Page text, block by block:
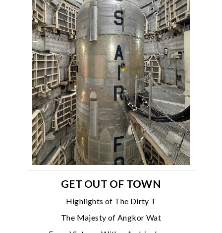
GET OUT OF TOWN
Highlights of The Dirty T
The Majesty of Angkor Wat